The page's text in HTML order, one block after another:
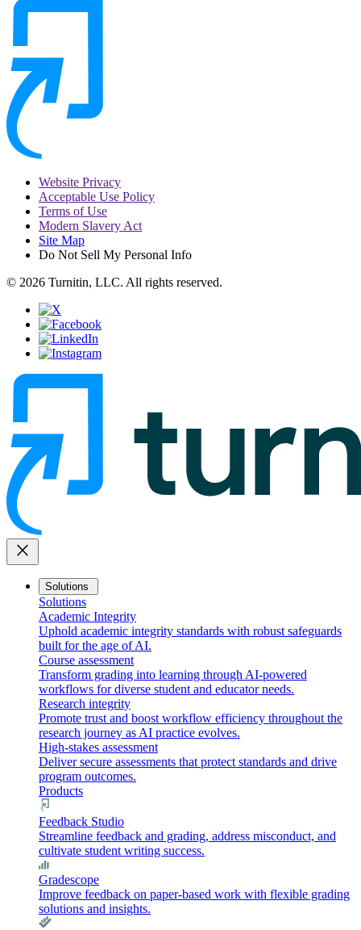
Website Privacy
Acceptable Use Policy
Terms of Use
Modern Slavery Act
Site Map
Do Not Sell My Personal Info
© 2026 Turnitin, LLC. All rights reserved.
close
Solutions
Solutions
Academic Integrity
Uphold academic integrity standards with robust safeguards
built for the age of AI.
Course assessment
Transform grading into learning through AI-powered
workflows for diverse student and educator needs.
Research integrity
Promote trust and boost workflow efficiency throughout the
research journey as AI practice evolves.
High-stakes assessment
Deliver secure assessments that protect standards and drive
program outcomes.
Products
Feedback Studio
Streamline feedback and grading, address misconduct, and
cultivate student writing success.
Gradescope
Improve feedback on paper-based work with flexible grading
solutions and insights.